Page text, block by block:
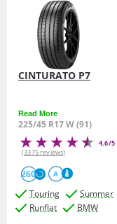
CINTURATO P7
Read More
225/45 R17 W (91)
4.6/5
(3375 reviews)
260 A
Touring
Summer
Runflat
BMW